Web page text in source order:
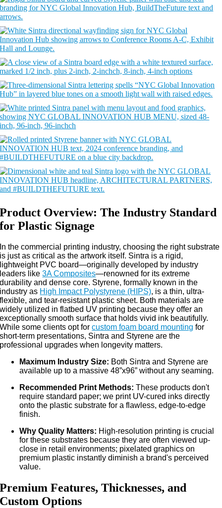
Product Overview: The Industry Standard
for Plastic Signage
In the commercial printing industry, choosing the right substrate
is just as critical as the artwork itself. Sintra is a rigid,
lightweight PVC board—originally developed by industry
leaders like3A Composites—renowned for its extreme
durability and dense core. Styrene, formally known in the
industry as High Impact Polystyrene (HIPS), is a thin, ultra-
flexible, and tear-resistant plastic sheet. Both materials are
widely utilized in flatbed UV printing because they offer an
exceptionally smooth surface that holds vivid ink beautifully.
While some clients opt forcustom foam board mounting for
short-term presentations, Sintra and Styrene are the
professional upgrades when longevity matters.
Maximum Industry Size: Both Sintra and Styrene are
available up to a massive 48”x96” without any seaming.
Recommended Print Methods: These products don't
require standard paper; we print UV-cured inks directly
onto the plastic substrate for a flawless, edge-to-edge
finish.
Why Quality Matters: High-resolution printing is crucial
for these substrates because they are often viewed up-
close in retail environments; pixelated graphics on
premium plastic instantly diminish a brand's perceived
value.
Premium Features, Thicknesses, and
Custom Options